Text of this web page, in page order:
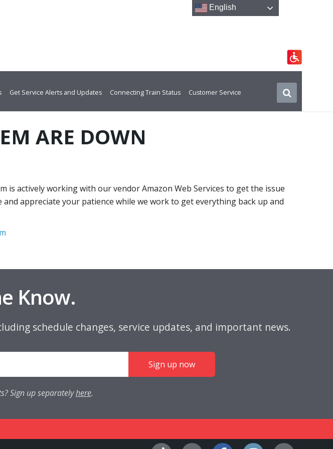
Get Service Alerts and Updates Connecting Train Status Customer Service
ARE DOWN
actively working with our vendor Amazon Web Services to get the issue
appreciate your patience while we work to get everything back up and
Know.
schedule changes, service updates, and important news.
Sign up now
Sign up separatelyhere.
English